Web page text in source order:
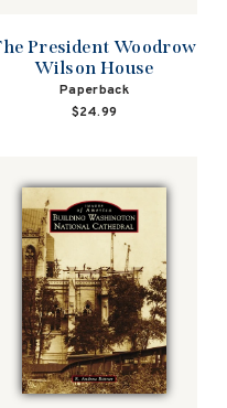
President Woodrow
Wilson House
Paperback
$24.99